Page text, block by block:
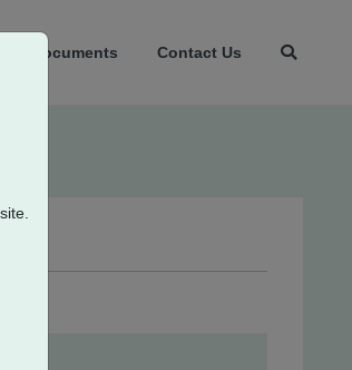
Documents Contact Us